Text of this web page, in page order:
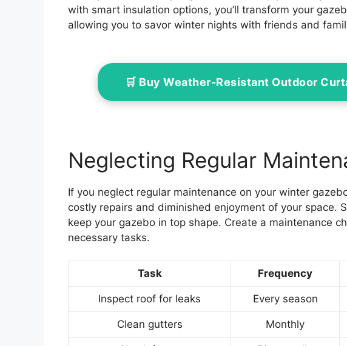
with smart insulation options, you’ll transform your
allowing you to savor winter nights with friends and
🛒 Buy Weather-Resistant Outdoor
Neglecting Regular
If you neglect regular maintenance on your winter
costly repairs and diminished enjoyment of your space.
keep your gazebo in top shape. Create a maintenance
necessary tasks.
Task Frequency
Inspect roof for leaks Every season
Clean gutters Monthly